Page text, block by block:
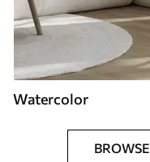
Watercolor